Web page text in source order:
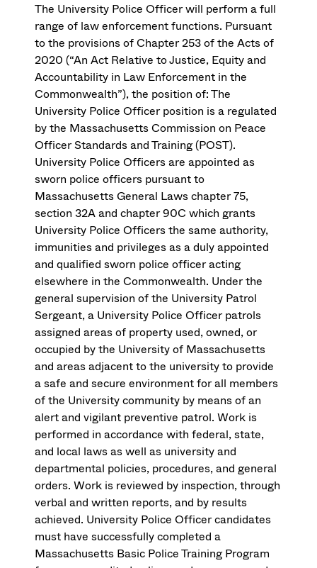
The University Police Officer will perform a full
range of law enforcement functions. Pursuant
to the provisions of Chapter 253 of the Acts of
2020 (“An Act Relative to Justice, Equity and
Accountability in Law Enforcement in the
Commonwealth”), the position of: The
University Police Officer position is a regulated
by the Massachusetts Commission on Peace
Officer Standards and Training (POST).
University Police Officers are appointed as
sworn police officers pursuant to
Massachusetts General Laws chapter 75,
section 32A and chapter 90C which grants
University Police Officers the same authority,
immunities and privileges as a duly appointed
and qualified sworn police officer acting
elsewhere in the Commonwealth. Under the
general supervision of the University Patrol
Sergeant, a University Police Officer patrols
assigned areas of property used, owned, or
occupied by the University of Massachusetts
and areas adjacent to the university to provide
a safe and secure environment for all members
of the University community by means of an
alert and vigilant preventive patrol. Work is
performed in accordance with federal, state,
and local laws as well as university and
departmental policies, procedures, and general
orders. Work is reviewed by inspection, through
verbal and written reports, and by results
achieved. University Police Officer candidates
must have successfully completed a
Massachusetts Basic Police Training Program